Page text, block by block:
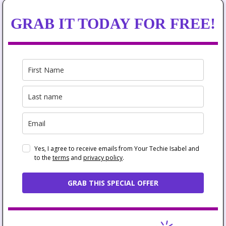
GRAB IT TODAY FOR FREE!
Yes, I agree to receive emails from Your Techie Isabel and
to the terms and privacy policy.
GRAB THIS SPECIAL OFFER